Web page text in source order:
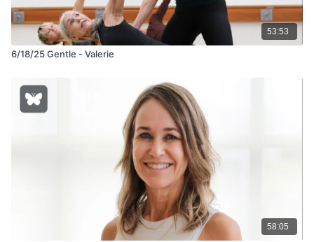
53:53
6/18/25 Gentle - Valerie
58:05